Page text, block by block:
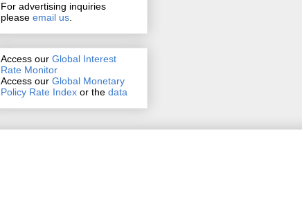
For advertising inquiries
please email us.
Access our Global Interest
Rate Monitor
Access our Global Monetary
Policy Rate Index or the data